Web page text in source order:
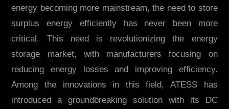
Soporte
EnerCollege
Contacto
energy becoming more mainstream, the need to store
surplus energy efficiently has never been more
critical. This need is revolutionizing the energy
storage market, with manufacturers focusing on
reducing energy losses and improving efficiency.
Among the innovations in this field, ATESS has
introduced a groundbreaking solution with its DC